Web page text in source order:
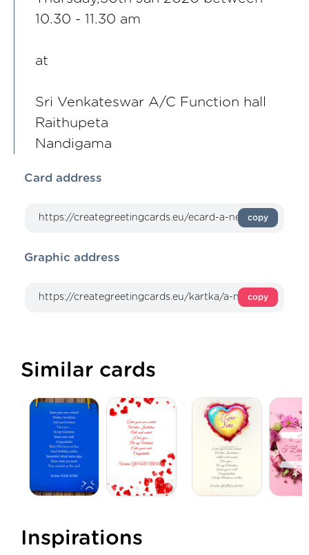
10.30 - 11.30 am
at
Sri Venkateswar A/C Function hall
Raithupeta
Nandigama
Card address
copy
Graphic address
copy
Similar cards
Inspirations